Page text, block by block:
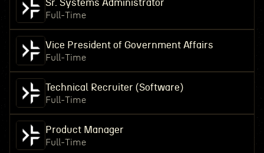
Sr. Systems Administrator
Full-Time
Vice President of Government Affairs
Full-Time
Technical Recruiter (Software)
Full-Time
Product Manager
Full-Time